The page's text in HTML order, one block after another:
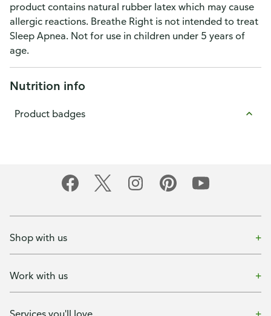
product contains natural rubber latex which may cause
allergic reactions. Breathe Right is not intended to treat
Sleep Apnea. Not for use in children under 5 years of
age.
Nutrition info
Product badges
Shop with us
Work with us
Services you'll love